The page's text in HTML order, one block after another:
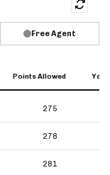
Free Agent
Points Allowed Yds
275
278
281